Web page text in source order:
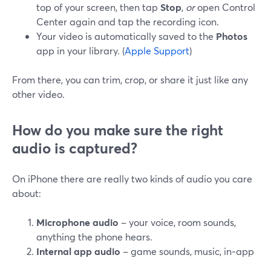
top of your screen, then tap Stop, oropen Control
Center again and tap the recording icon.
Your video is automatically saved to the Photos
app in your library. (Apple Support)
From there, you can trim, crop, or share it just like any
other video.
How do you make sure the right
audio is captured?
On iPhone there are really two kinds of audio you care
about:
Microphone audio – your voice, room sounds,
anything the phone hears.
Internal app audio – game sounds, music, in‑app